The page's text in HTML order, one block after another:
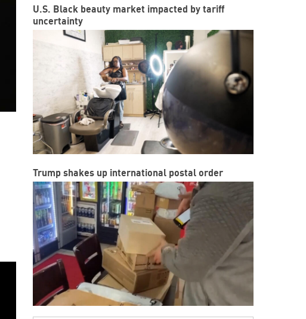
U.S. Black beauty market impacted by tariff
uncertainty
Trump shakes up international postal order